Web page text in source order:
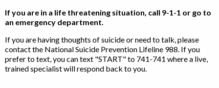
If you are in a life threatening situation, call 9-1-1 or go to
an emergency department.
If you are having thoughts of suicide or need to talk, please
contact the National Suicide Prevention Lifeline 988. If you
prefer to text, you can text "START" to 741-741 where a live,
trained specialist will respond back to you.